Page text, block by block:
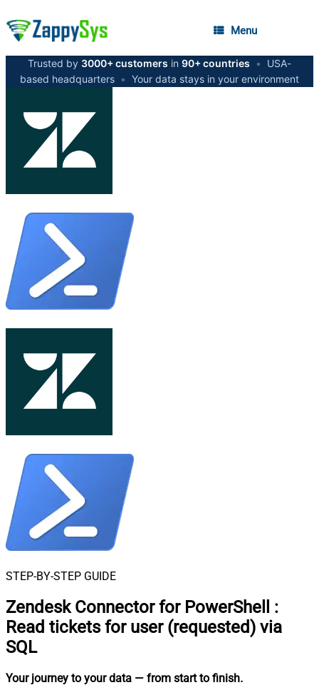
Menu
Trusted by 3000+ customers in 90+ countries •
USA-
based headquarters • Your data stays in your environment
STEP-BY-STEP GUIDE
Zendesk Connector for PowerShell
:
Read tickets for user (requested) via
SQL
Your journey to your data — from start to finish.